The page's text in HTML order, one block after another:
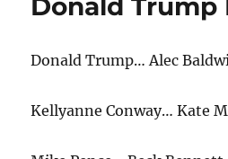
Donald Trump
Donald Trump… Alec
Kellyanne Conway… Kate